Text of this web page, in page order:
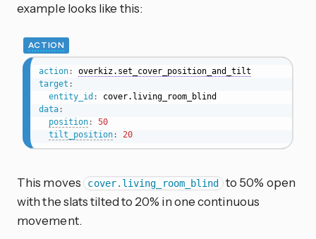
example looks like this:
ACTION
action:
overkiz.set_cover_position_and_tilt
target :
entity_id :
data:
position:
50
tilt_position: 20
This moves cover.living_room_blind to 50% open
with the slats tilted to 20% in one continuous
movement.